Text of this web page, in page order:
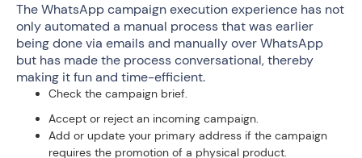
The WhatsApp campaign execution experience has not
only automated a manual process that was earlier
being done via emails and manually over WhatsApp
but has made the process conversational, thereby
making it fun and time-efficient.
Check the campaign brief.
Accept or reject an incoming campaign.
Add or update your primary address if the campaign
requires the promotion of a physical product.